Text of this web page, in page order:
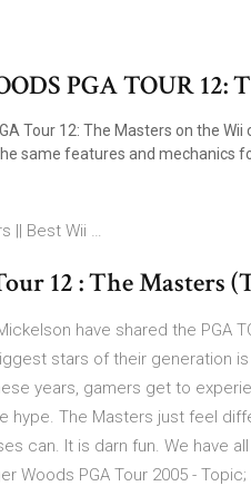
PGA TOUR 12:
Tour 12: The Masters on the
same features and mechanics
|| Best Wii …
12 : The Masters
have shared the PGA
stars of their generation is
years, gamers get to
hype. The Masters just feel
can. It is darn fun. We have
Woods PGA Tour 2005 -